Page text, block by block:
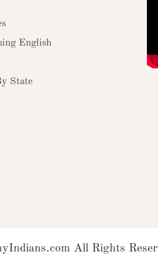
English
State
All Rights